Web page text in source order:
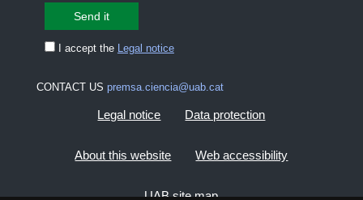
I accept the Legal notice
CONTACT US premsa.ciencia@uab.cat
Legal notice Data protection
About this website Web accessibility
UAB site map